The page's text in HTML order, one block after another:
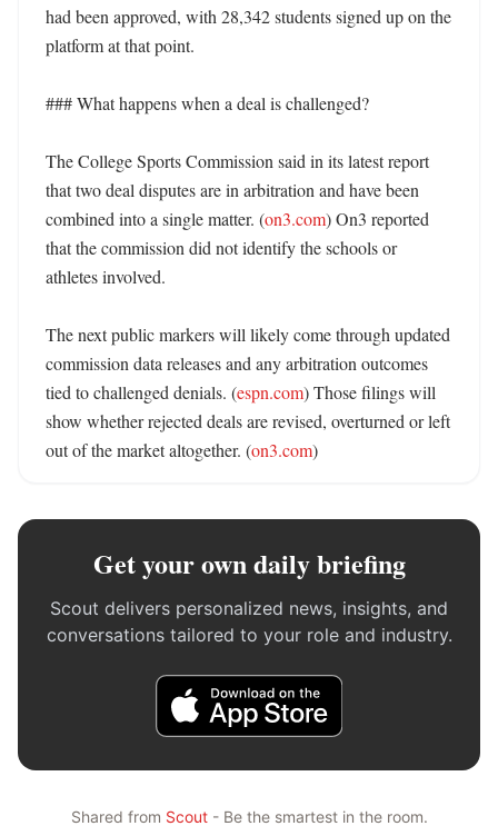
had been approved, with 28,342 students signed up on the
platform at that point.
### What happens when a deal is challenged?
The College Sports Commission said in its latest report
that two deal disputes are in arbitration and have been
combined into a single matter. (on3.com) On3 reported
that the commission did not identify the schools or
athletes involved.
The next public markers will likely come through updated
commission data releases and any arbitration outcomes
tied to challenged denials. (espn.com) Those filings will
show whether rejected deals are revised, overturned or left
out of the market altogether. (on3.com)
Get your own daily briefing
Scout delivers personalized news, insights, and
conversations tailored to your role and industry.
Shared from Scout- Be the smartest in the room.